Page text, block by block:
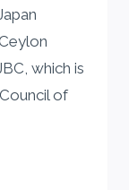
which is
of